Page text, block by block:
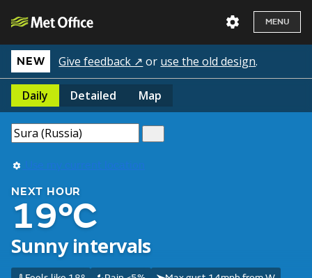
MENU
NEW Give feedback ↗ or use the old design.
Daily Detailed Map
Use my current location
NEXT HOUR
19°C
Sunny intervals